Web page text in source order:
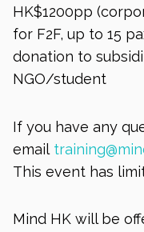
HK$1200pp
for F2F, up to 15
donation to
NGO/student
If you have any
email
This event has
Mind HK will be